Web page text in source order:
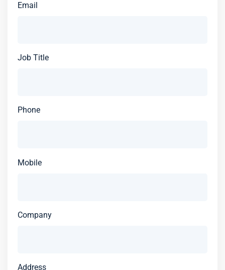
Email
Job Title
Phone
Mobile
Company
Address